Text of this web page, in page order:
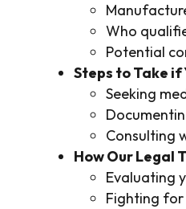
Who
Potential
Steps to Take if
Seeking
Consulting
How Our Legal
Evaluating
Fighting